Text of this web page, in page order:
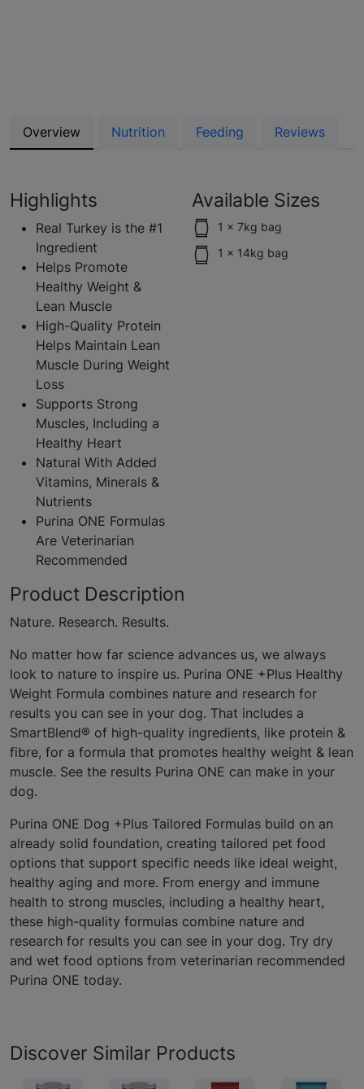
Overview Nutrition Feeding Reviews
Highlights
Real Turkey is the #1
Ingredient
Helps Promote
Healthy Weight &
Lean Muscle
High-Quality Protein
Helps Maintain Lean
Muscle During Weight
Loss
Supports Strong
Muscles, Including a
Healthy Heart
Natural With Added
Vitamins, Minerals &
Nutrients
Purina ONE Formulas
Are Veterinarian
Recommended
Available Sizes
1 x 7kg bag
1 x 14kg bag
Product Description
Nature. Research. Results.
No matter how far science advances us, we always
look to nature to inspire us. Purina ONE +Plus Healthy
Weight Formula combines nature and research for
results you can see in your dog. That includes a
SmartBlend® of high-quality ingredients, like protein &
fibre, for a formula that promotes healthy weight & lean
muscle. See the results Purina ONE can make in your
dog.
Purina ONE Dog +Plus Tailored Formulas build on an
already solid foundation, creating tailored pet food
options that support specific needs like ideal weight,
healthy aging and more. From energy and immune
health to strong muscles, including a healthy heart,
these high-quality formulas combine nature and
research for results you can see in your dog. Try dry
and wet food options from veterinarian recommended
Purina ONE today.
Discover Similar Products